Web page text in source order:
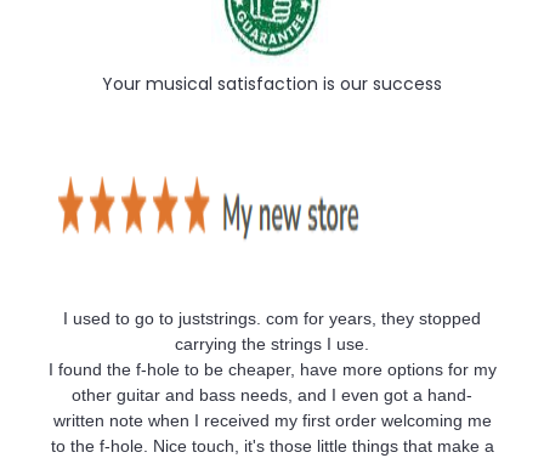
Your musical satisfaction is our success
I used to go to juststrings. com for years, they stopped
carrying the strings I use.
I found the f-hole to be cheaper, have more options for my
other guitar and bass needs, and I even got a hand-
written note when I received my first order welcoming me
to the f-hole. Nice touch, it's those little things that make a